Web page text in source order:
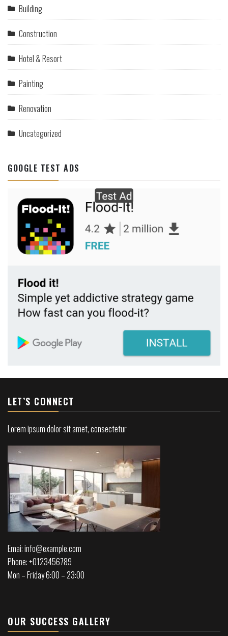
Building
Construction
Hotel & Resort
Painting
Renovation
Uncategorized
GOOGLE TEST ADS
LET’S CONNECT
Lorem ipsum dolor sit amet, consectetur
Emai: info@example.com
Phone: +0123456789
Mon – Friday 6:00 – 23:00
OUR SUCCESS GALLERY